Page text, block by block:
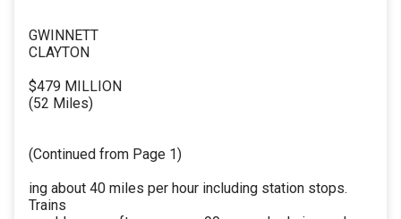
GWINNETT
CLAYTON
$479 MILLION
(52 Miles)
(Continued from Page 1)
ing about 40 miles per hour including station stops.
Trains